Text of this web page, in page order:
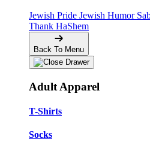
Jewish Pride Jewish Humor
Thank HaShem
Back To Menu
Adult Apparel
T-Shirts
Socks